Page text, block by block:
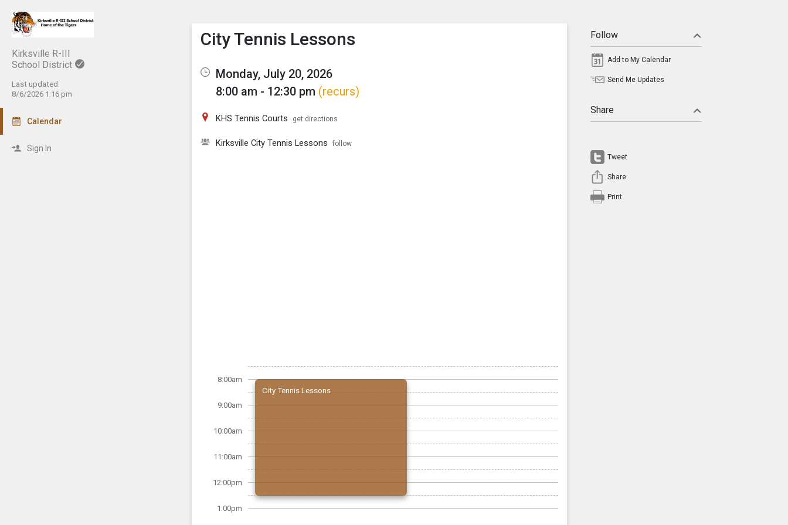
Kirksville R-III
School District
Last updated:
8/6/2026 1:16 pm
Calendar
Sign In
Show Menu
Click this to show the menu.
City Tennis Lessons
Monday, July 20, 2026
8:00 am - 12:30 pm (recurs)
KHS Tennis Courts get directions
Kirksville City Tennis Lessons follow
8:00am
9:00am
10:00am
11:00am
12:00pm
1:00pm
City Tennis Lessons
Follow
Add to My Calendar
Send Me Updates
Share
Tweet
Share
Print